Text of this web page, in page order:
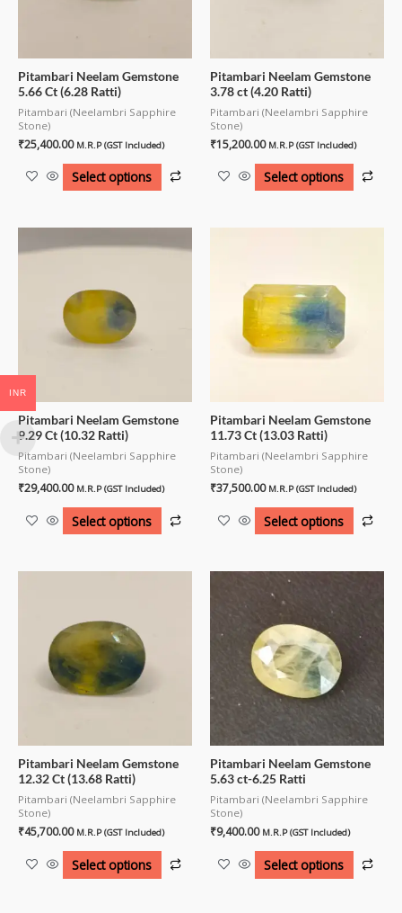
Pitambari Neelam Gemstone
5.66 Ct (6.28 Ratti)
Pitambari (Neelambri Sapphire
Stone)
₹25,400.00 M.R.P (GST Included)
Select options
Pitambari Neelam Gemstone
3.78 ct (4.20 Ratti)
Pitambari (Neelambri Sapphire
Stone)
₹15,200.00 M.R.P (GST Included)
Select options
Pitambari Neelam Gemstone
9.29 Ct (10.32 Ratti)
Pitambari (Neelambri Sapphire
Stone)
₹29,400.00 M.R.P (GST Included)
Select options
Pitambari Neelam Gemstone
11.73 Ct (13.03 Ratti)
Pitambari (Neelambri Sapphire
Stone)
₹37,500.00 M.R.P (GST Included)
Select options
Pitambari Neelam Gemstone
12.32 Ct (13.68 Ratti)
Pitambari (Neelambri Sapphire
Stone)
₹45,700.00 M.R.P (GST Included)
Select options
Pitambari Neelam Gemstone
5.63 ct-6.25 Ratti
Pitambari (Neelambri Sapphire
Stone)
₹9,400.00 M.R.P (GST Included)
Select options
INR